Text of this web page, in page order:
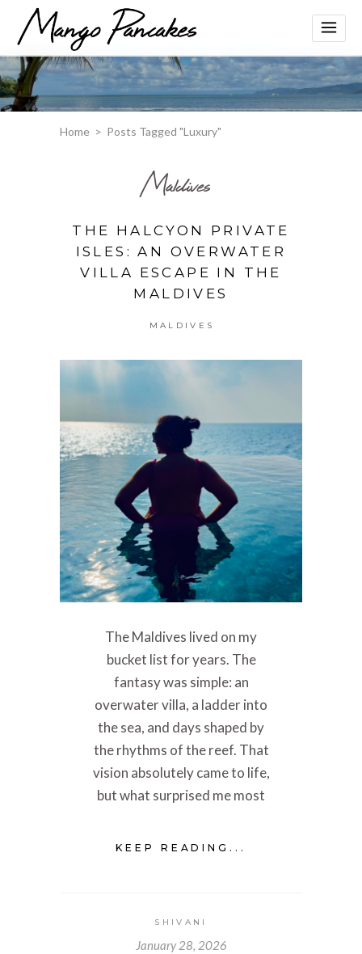
Home > Posts Tagged "Luxury"
Maldives
THE HALCYON PRIVATE
ISLES: AN OVERWATER
VILLA ESCAPE IN THE
MALDIVES
MALDIVES
The Maldives lived on my
bucket list for years. The
fantasy was simple: an
overwater villa, a ladder into
the sea, and days shaped by
the rhythms of the reef. That
vision absolutely came to life,
but what surprised me most
KEEP READING...
SHIVANI
January 28, 2026